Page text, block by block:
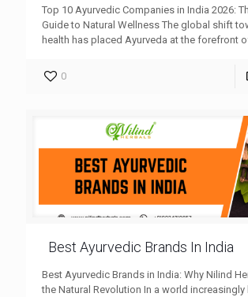
Top 10 Ayurvedic Companies in India 2026:
Guide to Natural Wellness The global shift
health has placed Ayurveda at the forefront
0
Best Ayurvedic Brands In India
Best Ayurvedic Brands in India: Why Nilind
the Natural Revolution In a world increasingly